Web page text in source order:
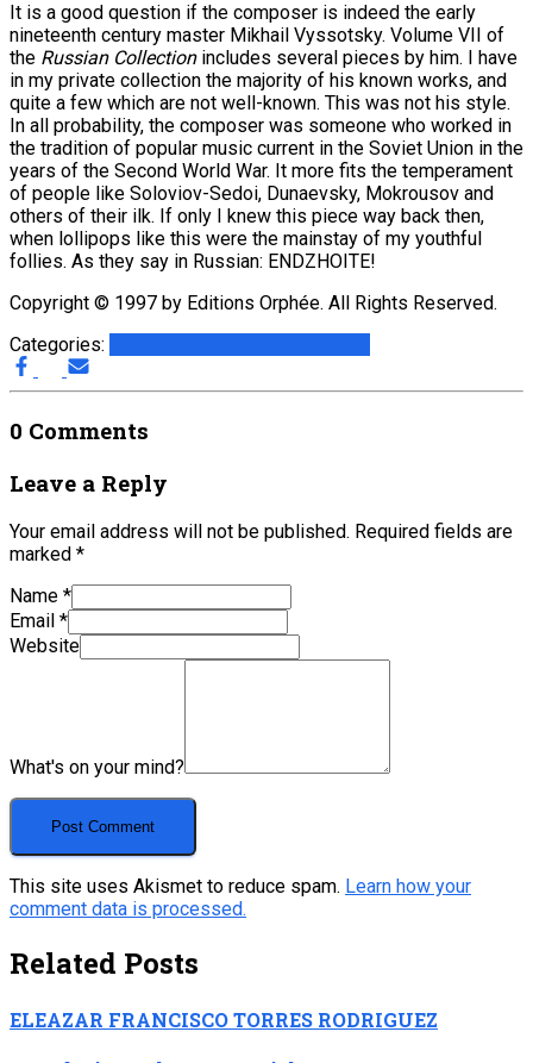
It is a good question if the composer is indeed the early
nineteenth century master Mikhail Vyssotsky. Volume VII of
the Russian Collectionincludes several pieces by him. I have
in my private collection the majority of his known works, and
quite a few which are not well-known. This was not his style.
In all probability, the composer was someone who worked in
the tradition of popular music current in the Soviet Union in the
years of the Second World War. It more fits the temperament
of people like Soloviov-Sedoi, Dunaevsky, Mokrousov and
others of their ilk. If only I knew this piece way back then,
when lollipops like this were the mainstay of my youthful
follies. As they say in Russian: ENDZHOITE!
Copyright © 1997 by Editions Orphée. All Rights Reserved.
Categories:
0 Comments
Leave a Reply
Your email address will not be published. Required fields are
marked *
Name *
Email *
Website
What's on your mind?
This site uses Akismet to reduce spam. Learn how your
comment data is processed.
Related Posts
ELEAZAR FRANCISCO TORRES RODRIGUEZ